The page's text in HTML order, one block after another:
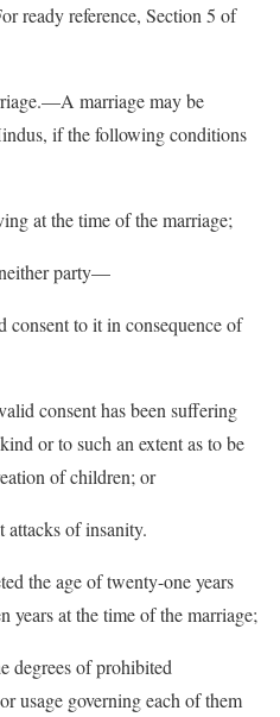
ready reference, Section 5 of
marriage may be
if the following conditions
at the time of the marriage;
party—
to it in consequence of
consent has been suffering
or to such an extent as to be
of children; or
attacks of insanity.
the age of twenty-one years
years at the time of the marriage;
degrees of prohibited
usage governing each of them